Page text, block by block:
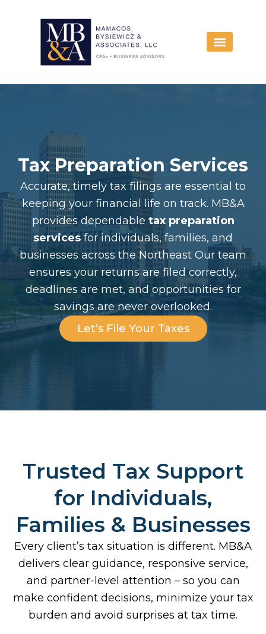
Tax Preparation Services
Accurate, timely tax filings are essential to
keeping your financial life on track. MB&A
provides dependable tax preparation
servicesfor individuals, families, and
businesses across the Northeast Our team
ensures your returns are filed correctly,
deadlines are met, and opportunities for
savings are never overlooked.
Let’s File Your Taxes
Trusted Tax Support
for Individuals,
Families & Businesses
Every client’s tax situation is different. MB&A
delivers clear guidance, responsive service,
and partner-level attention – so you can
make confident decisions, minimize your tax
burden and avoid surprises at tax time.